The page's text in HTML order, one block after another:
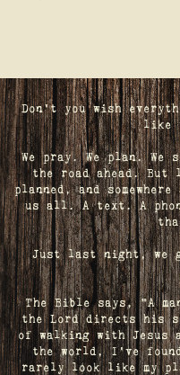
Don't you wish
like
We pray. We plan.
the road ahead.
planned, and
us all. A text. A
Just last night, we
The Bible says, "A
the Lord directs his
of walking with Jesus
the world, I've
rarely look like my